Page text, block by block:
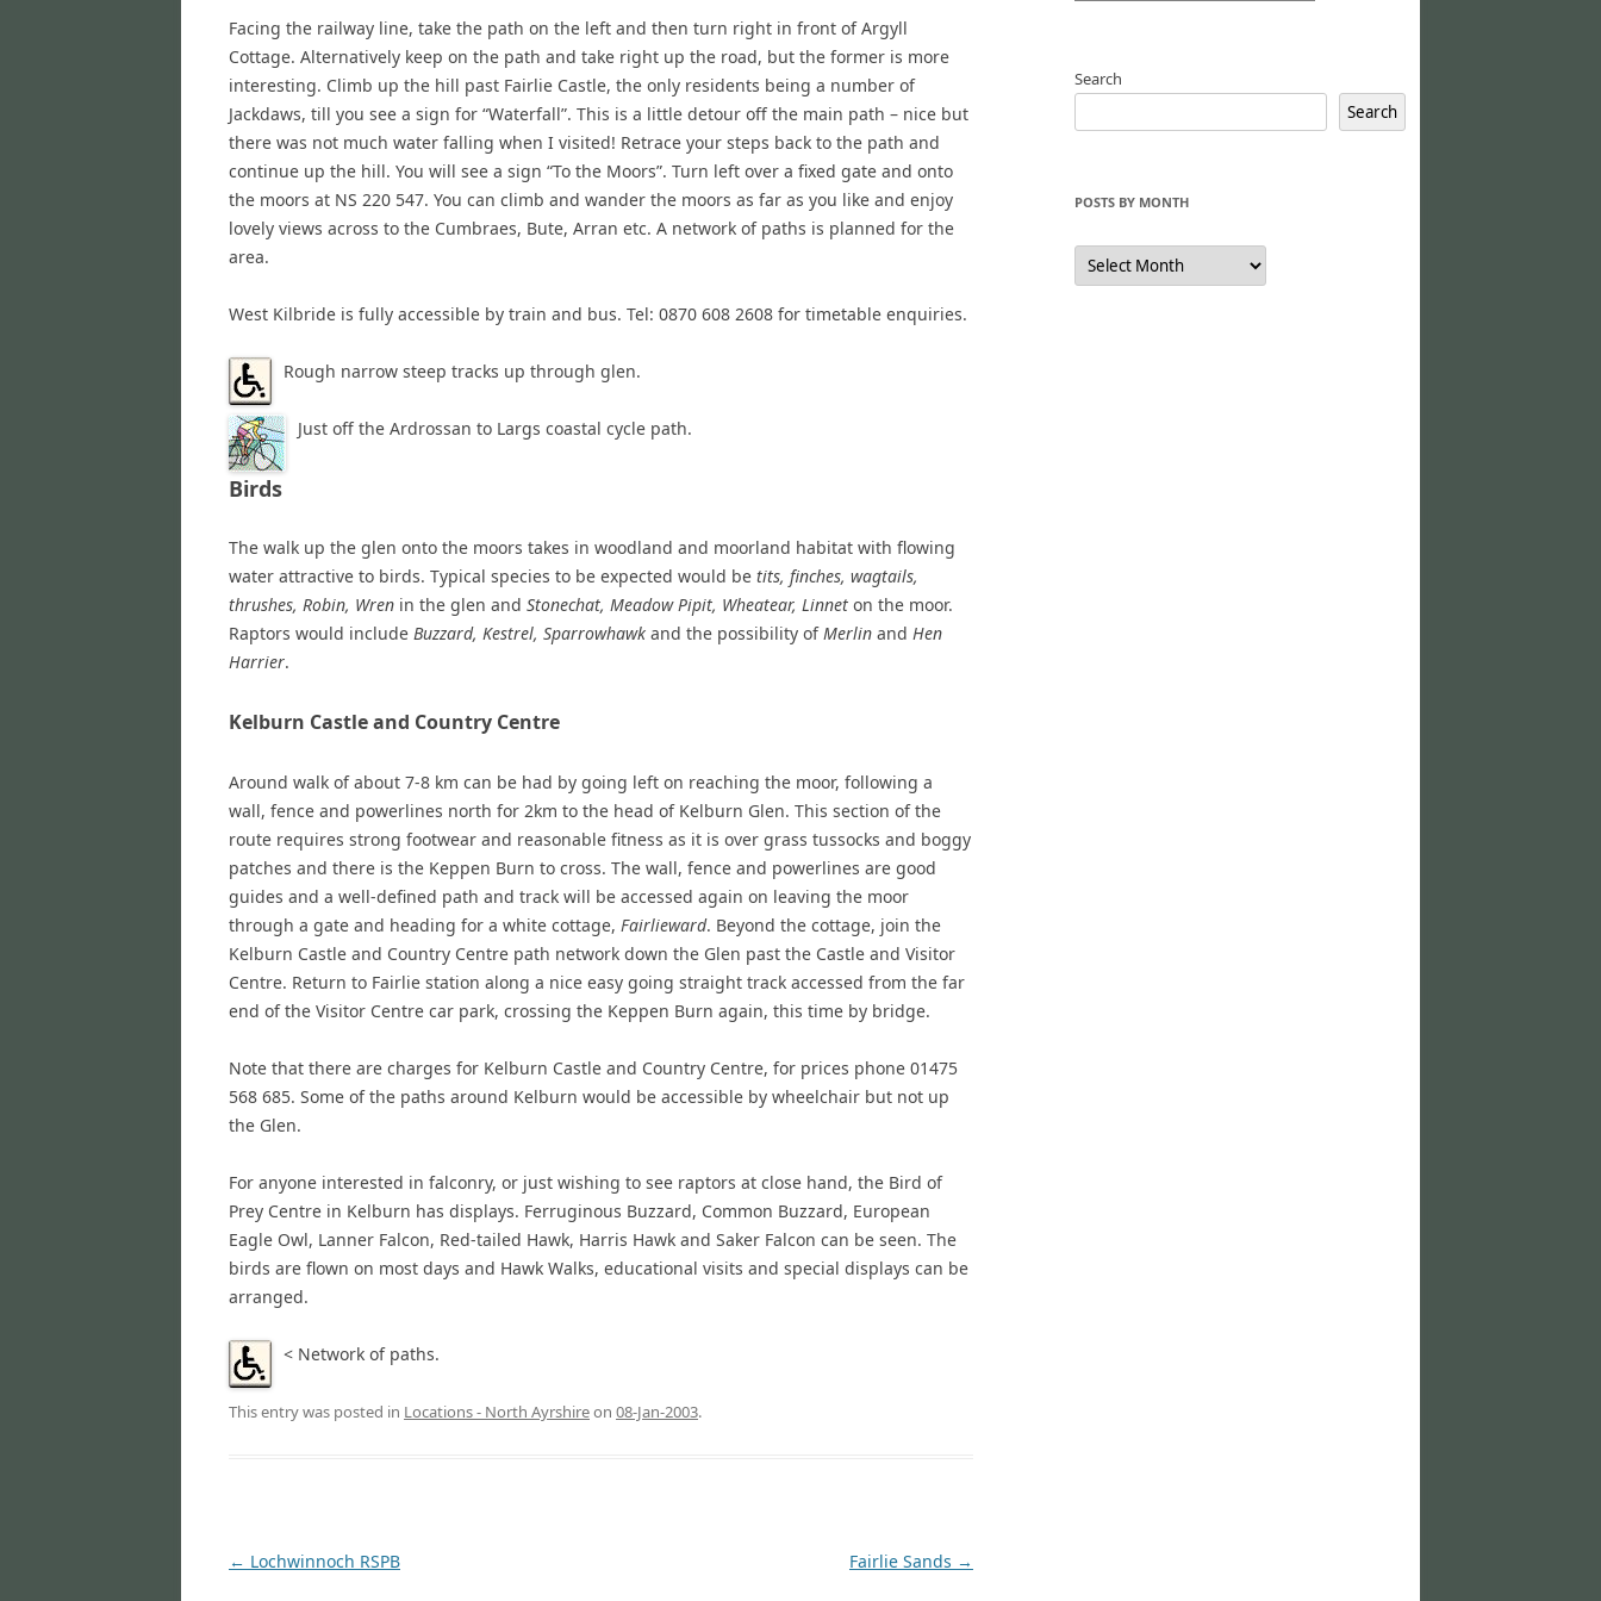
Facing the railway line, take the path on the left and then turn right in front of Argyll
Cottage. Alternatively keep on the path and take right up the road, but the former is more
interesting. Climb up the hill past Fairlie Castle, the only residents being a number of
Jackdaws, till you see a sign for “Waterfall”. This is a little detour off the main path – nice but
there was not much water falling when I visited! Retrace your steps back to the path and
continue up the hill. You will see a sign “To the Moors”. Turn left over a fixed gate and onto
the moors at NS 220 547. You can climb and wander the moors as far as you like and enjoy
lovely views across to the Cumbraes, Bute, Arran etc. A network of paths is planned for the
area.
West Kilbride is fully accessible by train and bus. Tel: 0870 608 2608 for timetable enquiries.
Rough narrow steep tracks up through glen.
Just off the Ardrossan to Largs coastal cycle path.
Birds
The walk up the glen onto the moors takes in woodland and moorland habitat with flowing
water attractive to birds. Typical species to be expected would be tits, finches, wagtails,
thrushes, Robin, Wren in the glen and Stonechat, Meadow Pipit, Wheatear, Linnet on the moor.
Raptors would include Buzzard, Kestrel, Sparrowhawk and the possibility ofMerlin and Hen
Harrier.
Kelburn Castle and Country Centre
Around walk of about 7-8 km can be had by going left on reaching the moor, following a
wall, fence and powerlines north for 2km to the head of Kelburn Glen. This section of the
route requires strong footwear and reasonable fitness as it is over grass tussocks and boggy
patches and there is the Keppen Burn to cross. The wall, fence and powerlines are good
guides and a well-defined path and track will be accessed again on leaving the moor
through a gate and heading for a white cottage, Fairlieward. Beyond the cottage, join the
Kelburn Castle and Country Centre path network down the Glen past the Castle and Visitor
Centre. Return to Fairlie station along a nice easy going straight track accessed from the far
end of the Visitor Centre car park, crossing the Keppen Burn again, this time by bridge.
Note that there are charges for Kelburn Castle and Country Centre, for prices phone 01475
568 685. Some of the paths around Kelburn would be accessible by wheelchair but not up
the Glen.
For anyone interested in falconry, or just wishing to see raptors at close hand, the Bird of
Prey Centre in Kelburn has displays. Ferruginous Buzzard, Common Buzzard, European
Eagle Owl, Lanner Falcon, Red-tailed Hawk, Harris Hawk and Saker Falcon can be seen. The
birds are flown on most days and Hawk Walks, educational visits and special displays can be
arranged.
< Network of paths.
This entry was posted in Locations - North Ayrshireon 08-Jan-2003.
Post
← Lochwinnoch RSPB Fairlie Sands →
Search
Search
POSTS BY MONTH
Posts
by
Month